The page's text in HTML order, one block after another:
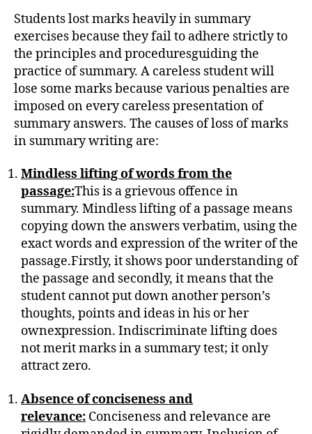
Students lost marks heavily in summary
exercises because they fail to adhere strictly to
the principles and proceduresguiding the
practice of summary. A careless student will
lose some marks because various penalties are
imposed on every careless presentation of
summary answers. The causes of loss of marks
in summary writing are:
Mindless lifting of words from the
passage:This is a grievous offence in
summary. Mindless lifting of a passage means
copying down the answers verbatim, using the
exact words and expression of the writer of the
passage.Firstly, it shows poor understanding of
the passage and secondly, it means that the
student cannot put down another person’s
thoughts, points and ideas in his or her
ownexpression. Indiscriminate lifting does
not merit marks in a summary test; it only
attract zero.
Absence of conciseness and
relevance: Conciseness and relevance are